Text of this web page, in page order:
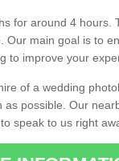
for around 4 hours.
Our main goal is to
to improve your
of a wedding
possible. Our
speak to us right